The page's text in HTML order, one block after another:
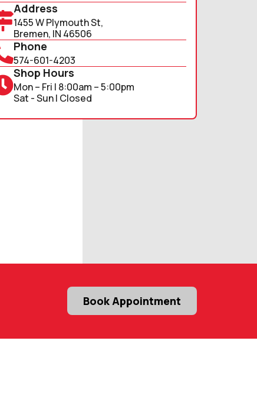
Address
1455 W Plymouth St,
Bremen, IN 46506
Phone
574-601-4203
Shop Hours
Mon – Fri | 8:00am – 5:00pm
Sat - Sun | Closed
Book Appointment